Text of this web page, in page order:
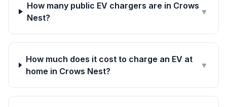
How many public EV chargers are in Crows
Nest?
▼
How much does it cost to charge an EV at
home in Crows Nest?
▼